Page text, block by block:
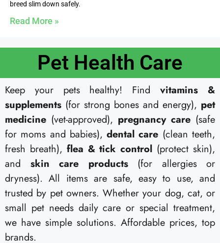
breed slim down safely.
Read More »
Pet Health Care​
Keep your pets healthy! Findvitamins &
supplements (for strong bones and energy), pet
medicine (vet-approved), pregnancy care (safe
for moms and babies),dental care (clean teeth,
fresh breath), flea & tick control (protect skin),
and skin care products(for allergies or
dryness). All items are safe, easy to use, and
trusted by pet owners. Whether your dog, cat, or
small pet needs daily care or special treatment,
we have simple solutions. Affordable prices, top
brands.